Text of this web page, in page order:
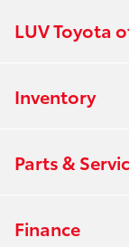
LUV Toyota
Inventory
Parts &
Finance